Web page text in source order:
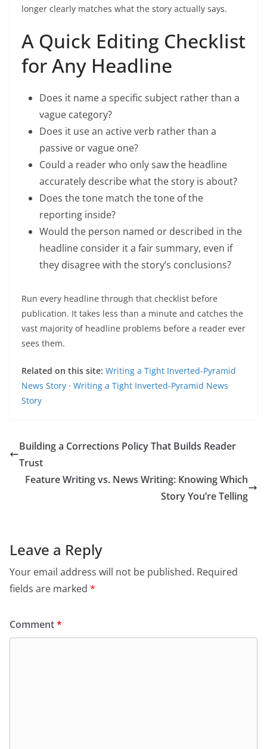
longer clearly matches what the story actually says.
A Quick Editing Checklist
for Any Headline
Does it name a specific subject rather than a
vague category?
Does it use an active verb rather than a
passive or vague one?
Could a reader who only saw the headline
accurately describe what the story is about?
Does the tone match the tone of the
reporting inside?
Would the person named or described in the
headline consider it a fair summary, even if
they disagree with the story’s conclusions?
Run every headline through that checklist before
publication. It takes less than a minute and catches the
vast majority of headline problems before a reader ever
sees them.
Related on this site: Writing a Tight Inverted-Pyramid
News Story · Writing a Tight Inverted-Pyramid News
Story
Building a Corrections Policy That Builds Reader
Trust
Feature Writing vs. News Writing: Knowing Which
Story You’re Telling
Leave a Reply
Your email address will not be published. Required
fields are marked *
Comment*